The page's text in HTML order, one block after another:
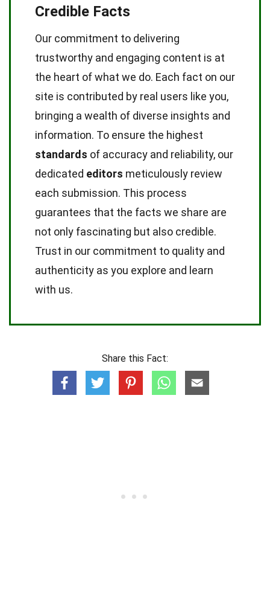
Credible Facts
Our commitment to delivering
trustworthy and engaging content is at
the heart of what we do. Each fact on our
site is contributed by real users like you,
bringing a wealth of diverse insights and
information. To ensure the highest
standards of accuracy and reliability, our
dedicated editors meticulously review
each submission. This process
guarantees that the facts we share are
not only fascinating but also credible.
Trust in our commitment to quality and
authenticity as you explore and learn
with us.
Share this Fact: